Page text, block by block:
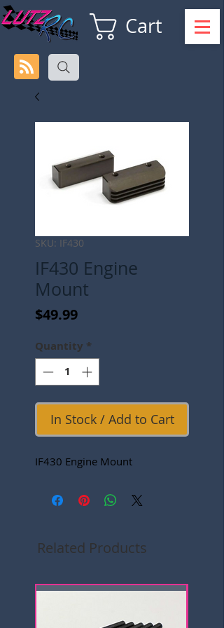
Cart
SKU: IF430
IF430 Engine
Mount
$49.99Price
Quantity *
In Stock / Add to Cart
IF430 Engine Mount
Related Products